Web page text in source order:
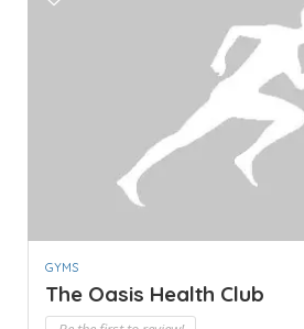
GYMS
The Oasis Health Club